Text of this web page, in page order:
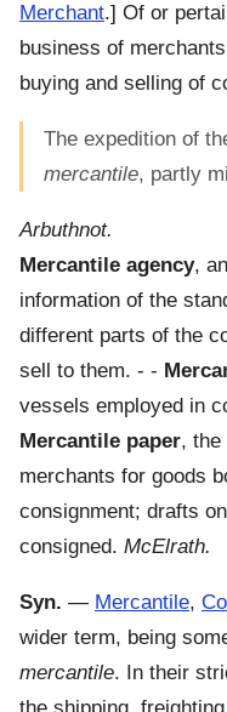
Merchant.] Of or
business of
buying and selling of
The expedition of
mercantile, partly
Arbuthnot.
Mercantile agency,
information of the
different parts of the
sell to them. - -
vessels employed in
Mercantile paper, the
merchants for goods
consignment; drafts
consigned. McElrath.
Syn. — Mercantile,
wider term, being
mercantile. In their